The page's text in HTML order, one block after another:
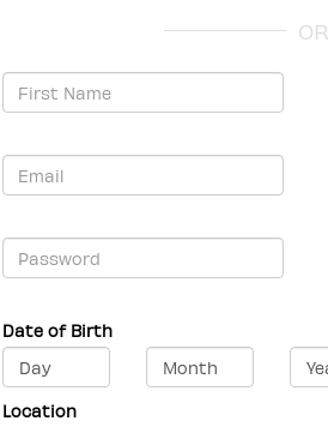
OR
Date of Birth
Location